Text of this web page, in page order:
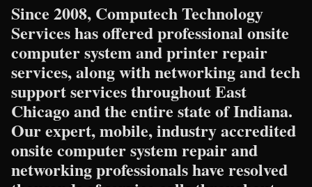
Since 2008, Computech Technology
Services has offered professional onsite
computer system and printer repair
services, along with networking and tech
support services throughout East
Chicago and the entire state of Indiana.
Our expert, mobile, industry accredited
onsite computer system repair and
networking professionals have resolved